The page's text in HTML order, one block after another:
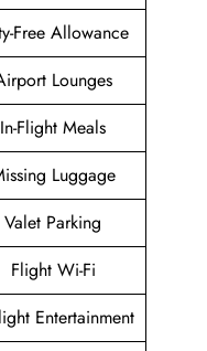
Free Allowance
Lounges
In-Flight Meals
Luggage
Valet Parking
Flight Wi-Fi
Entertainment